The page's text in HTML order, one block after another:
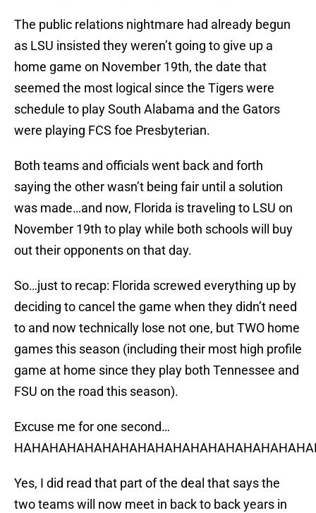
The public relations nightmare had already begun
as LSU insisted they weren’t going to give up a
home game on November 19th, the date that
seemed the most logical since the Tigers were
schedule to play South Alabama and the Gators
were playing FCS foe Presbyterian.
Both teams and officials went back and forth
saying the other wasn’t being fair until a solution
was made…and now, Florida is traveling to LSU on
November 19th to play while both schools will buy
out their opponents on that day.
So…just to recap: Florida screwed everything up by
deciding to cancel the game when they didn’t need
to and now technically lose not one, but TWO home
games this season (including their most high profile
game at home since they play both Tennessee and
FSU on the road this season).
Excuse me for one second…
Yes, I did read that part of the deal that says the
two teams will now meet in back to back years in